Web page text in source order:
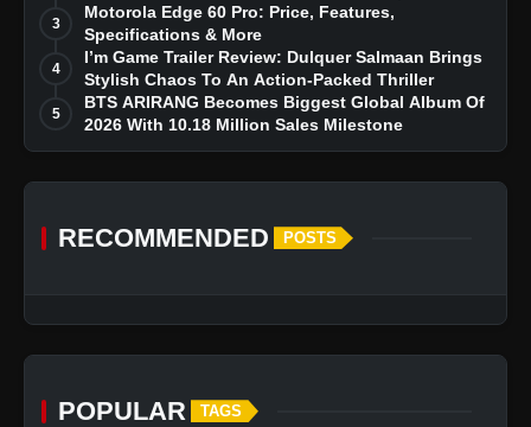
Dreams
3
Motorola Edge 60 Pro: Price, Features,
Specifications & More
4
I’m Game Trailer Review: Dulquer Salmaan Brings
Stylish Chaos To An Action-Packed Thriller
5
BTS ARIRANG Becomes Biggest Global Album Of
2026 With 10.18 Million Sales Milestone
RECOMMENDED POSTS
POPULAR TAGS